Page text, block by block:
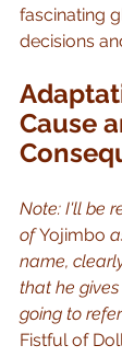
fascinating
decisions
Cause
Note: I'll be
of Yojimbo
name,
that he gives
going to
Fistful of